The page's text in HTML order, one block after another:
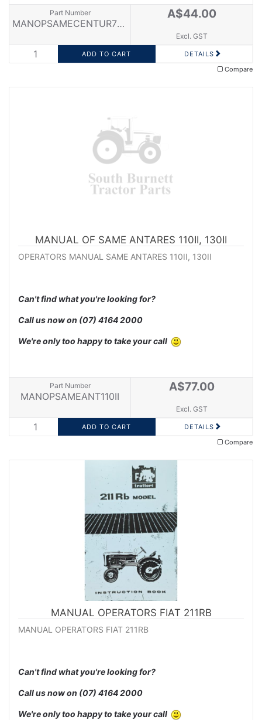
Part Number
MANOPSAMECENTUR75E
A$44.00
Excl. GST
DETAILS
Compare
MANUAL OF SAME ANTARES 110II, 130II
OPERATORS MANUAL SAME ANTARES 110II, 130II
Can't find what you're looking for?
Call us now on (07) 4164 2000
We're only too happy to take your call
Part Number
MANOPSAMEANT110II
A$77.00
Excl. GST
DETAILS
Compare
MANUAL OPERATORS FIAT 211RB
MANUAL OPERATORS FIAT 211RB
Can't find what you're looking for?
Call us now on (07) 4164 2000
We're only too happy to take your call